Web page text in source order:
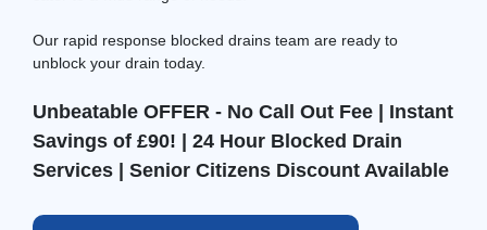
Our rapid response blocked drains team are ready to
unblock your drain today.
Unbeatable OFFER - No Call Out Fee | Instant
Savings of £90! | 24 Hour Blocked Drain
Services | Senior Citizens Discount Available